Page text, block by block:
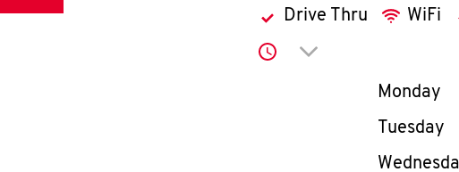
Drive Thru WiFi
Click to expand or
Day of
Monday
Tuesday